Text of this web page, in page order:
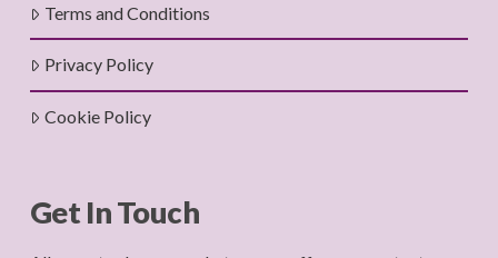
Terms and Conditions
Privacy Policy
Cookie Policy
Get In Touch